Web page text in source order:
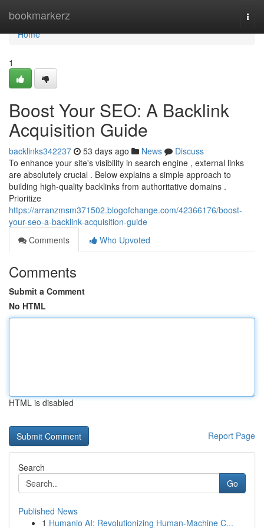
bookmarkerz
Home
Home
1
Boost Your SEO: A Backlink
Acquisition Guide
backlinks342237 53 days ago News
Discuss
To enhance your site's visibility in search engine , external links
are absolutely crucial . Below explains a simple approach to
building high-quality backlinks from authoritative domains .
Prioritize
https://arranzmsm371502.blogofchange.com/42366176/boost-
your-seo-a-backlink-acquisition-guide
Comments
Who Upvoted
Comments
Submit a Comment
No HTML
HTML is disabled
Report Page
Search
Go
Published News
1 Humanio AI: Revolutionizing Human-Machine C...